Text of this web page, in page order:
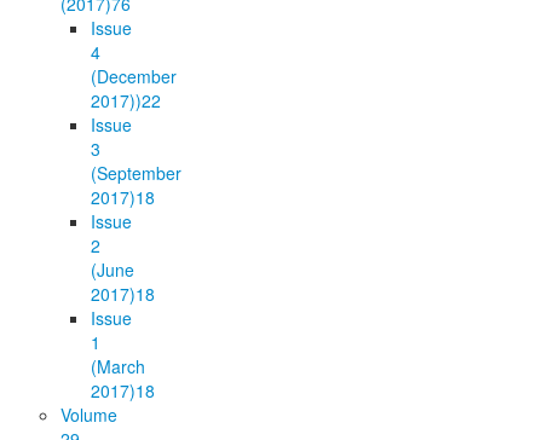
Issue
4
(December
2017))22
Issue
3
(September
2017)18
Issue
2
(June
2017)18
Issue
1
(March
2017)18
Volume